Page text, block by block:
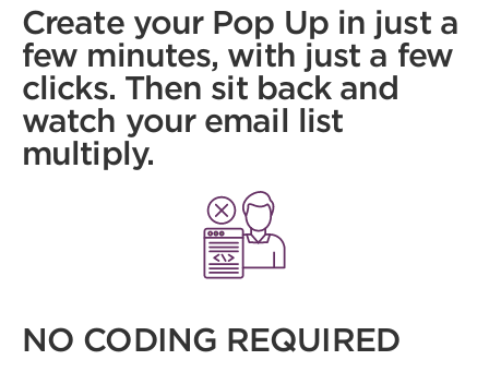
Create your Pop Up in just a
few minutes, with just a few
clicks. Then sit back and
watch your email list
multiply.
NO CODING REQUIRED